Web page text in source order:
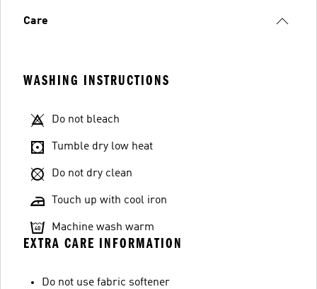
Care
WASHING INSTRUCTIONS
Do not bleach
Tumble dry low heat
Do not dry clean
Touch up with cool iron
Machine wash warm
EXTRA CARE INFORMATION
Do not use fabric softener